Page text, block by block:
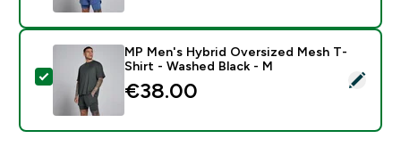
Select this product - MP Men's Hybrid Oversized
MP Men's Hybrid Oversized Mesh T-
Shirt - Washed Black - M
€38.00‎